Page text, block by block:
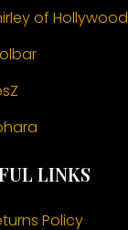
of Hollywood
LINKS
Policy